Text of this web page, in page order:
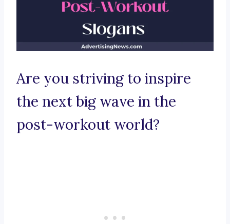
Are you striving to inspire
the next big wave in the
post-workout world?